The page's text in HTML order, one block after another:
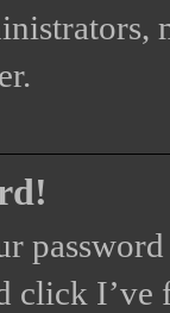
click I’ve